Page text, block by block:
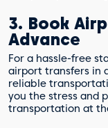
3. Book
Advance
For a hassle-free
airport transfers in
reliable
you the stress and
transportation at